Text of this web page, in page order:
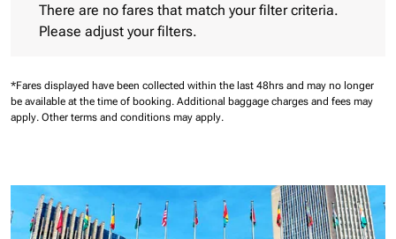
There are no fares that match your filter criteria.
Please adjust your filters.
*Fares displayed have been collected within the last 48hrs and may no longer
be available at the time of booking. Additional baggage charges and fees may
apply. Other terms and conditions may apply.